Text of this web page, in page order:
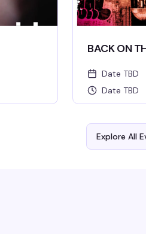
BACK ON
Date TBD
Date TBD
Explore All